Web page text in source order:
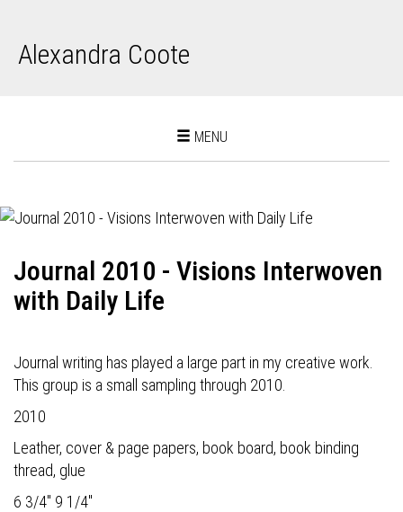
Alexandra Coote
Toggle
MENU
Journal 2010 - Visions Interwoven
with Daily Life
Journal writing has played a large part in my creative work.
This group is a small sampling through 2010.
2010
Leather, cover & page papers, book board, book binding
thread, glue
6 3/4" 9 1/4"